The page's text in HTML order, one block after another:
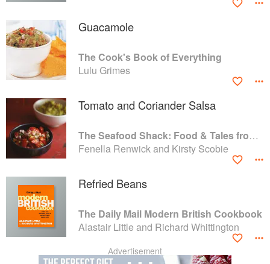
Guacamole
The Cook's Book of Everything
Lulu Grimes
Tomato and Coriander Salsa
The Seafood Shack: Food & Tales from Ullapool
Fenella Renwick and Kirsty Scobie
Refried Beans
The Daily Mail Modern British Cookbook
Alastair Little and Richard Whittington
Advertisement